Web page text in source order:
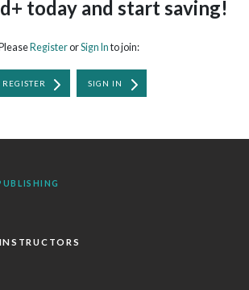
today and start saving!
Please RegisterorSign In to join:
REGISTER SIGN IN